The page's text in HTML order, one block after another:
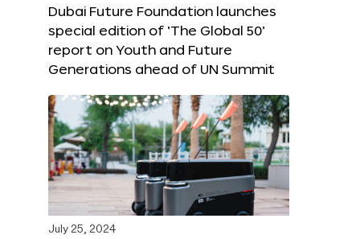
Dubai Future Foundation launches
special edition of ‘The Global 50’
report on Youth and Future
Generations ahead of UN Summit
July 25, 2024